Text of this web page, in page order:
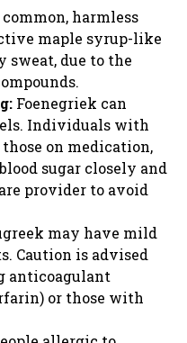
common, harmless
maple syrup-like
sweat, due to the
Foenegriek can
Individuals with
on medication,
sugar closely and
provider to avoid
may have mild
Caution is advised
anticoagulant
or those with